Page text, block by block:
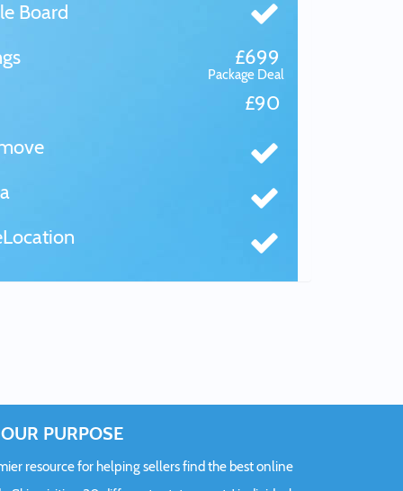
Board
£699
Package Deal
£90
OUR PURPOSE
resource for helping sellers find the best online